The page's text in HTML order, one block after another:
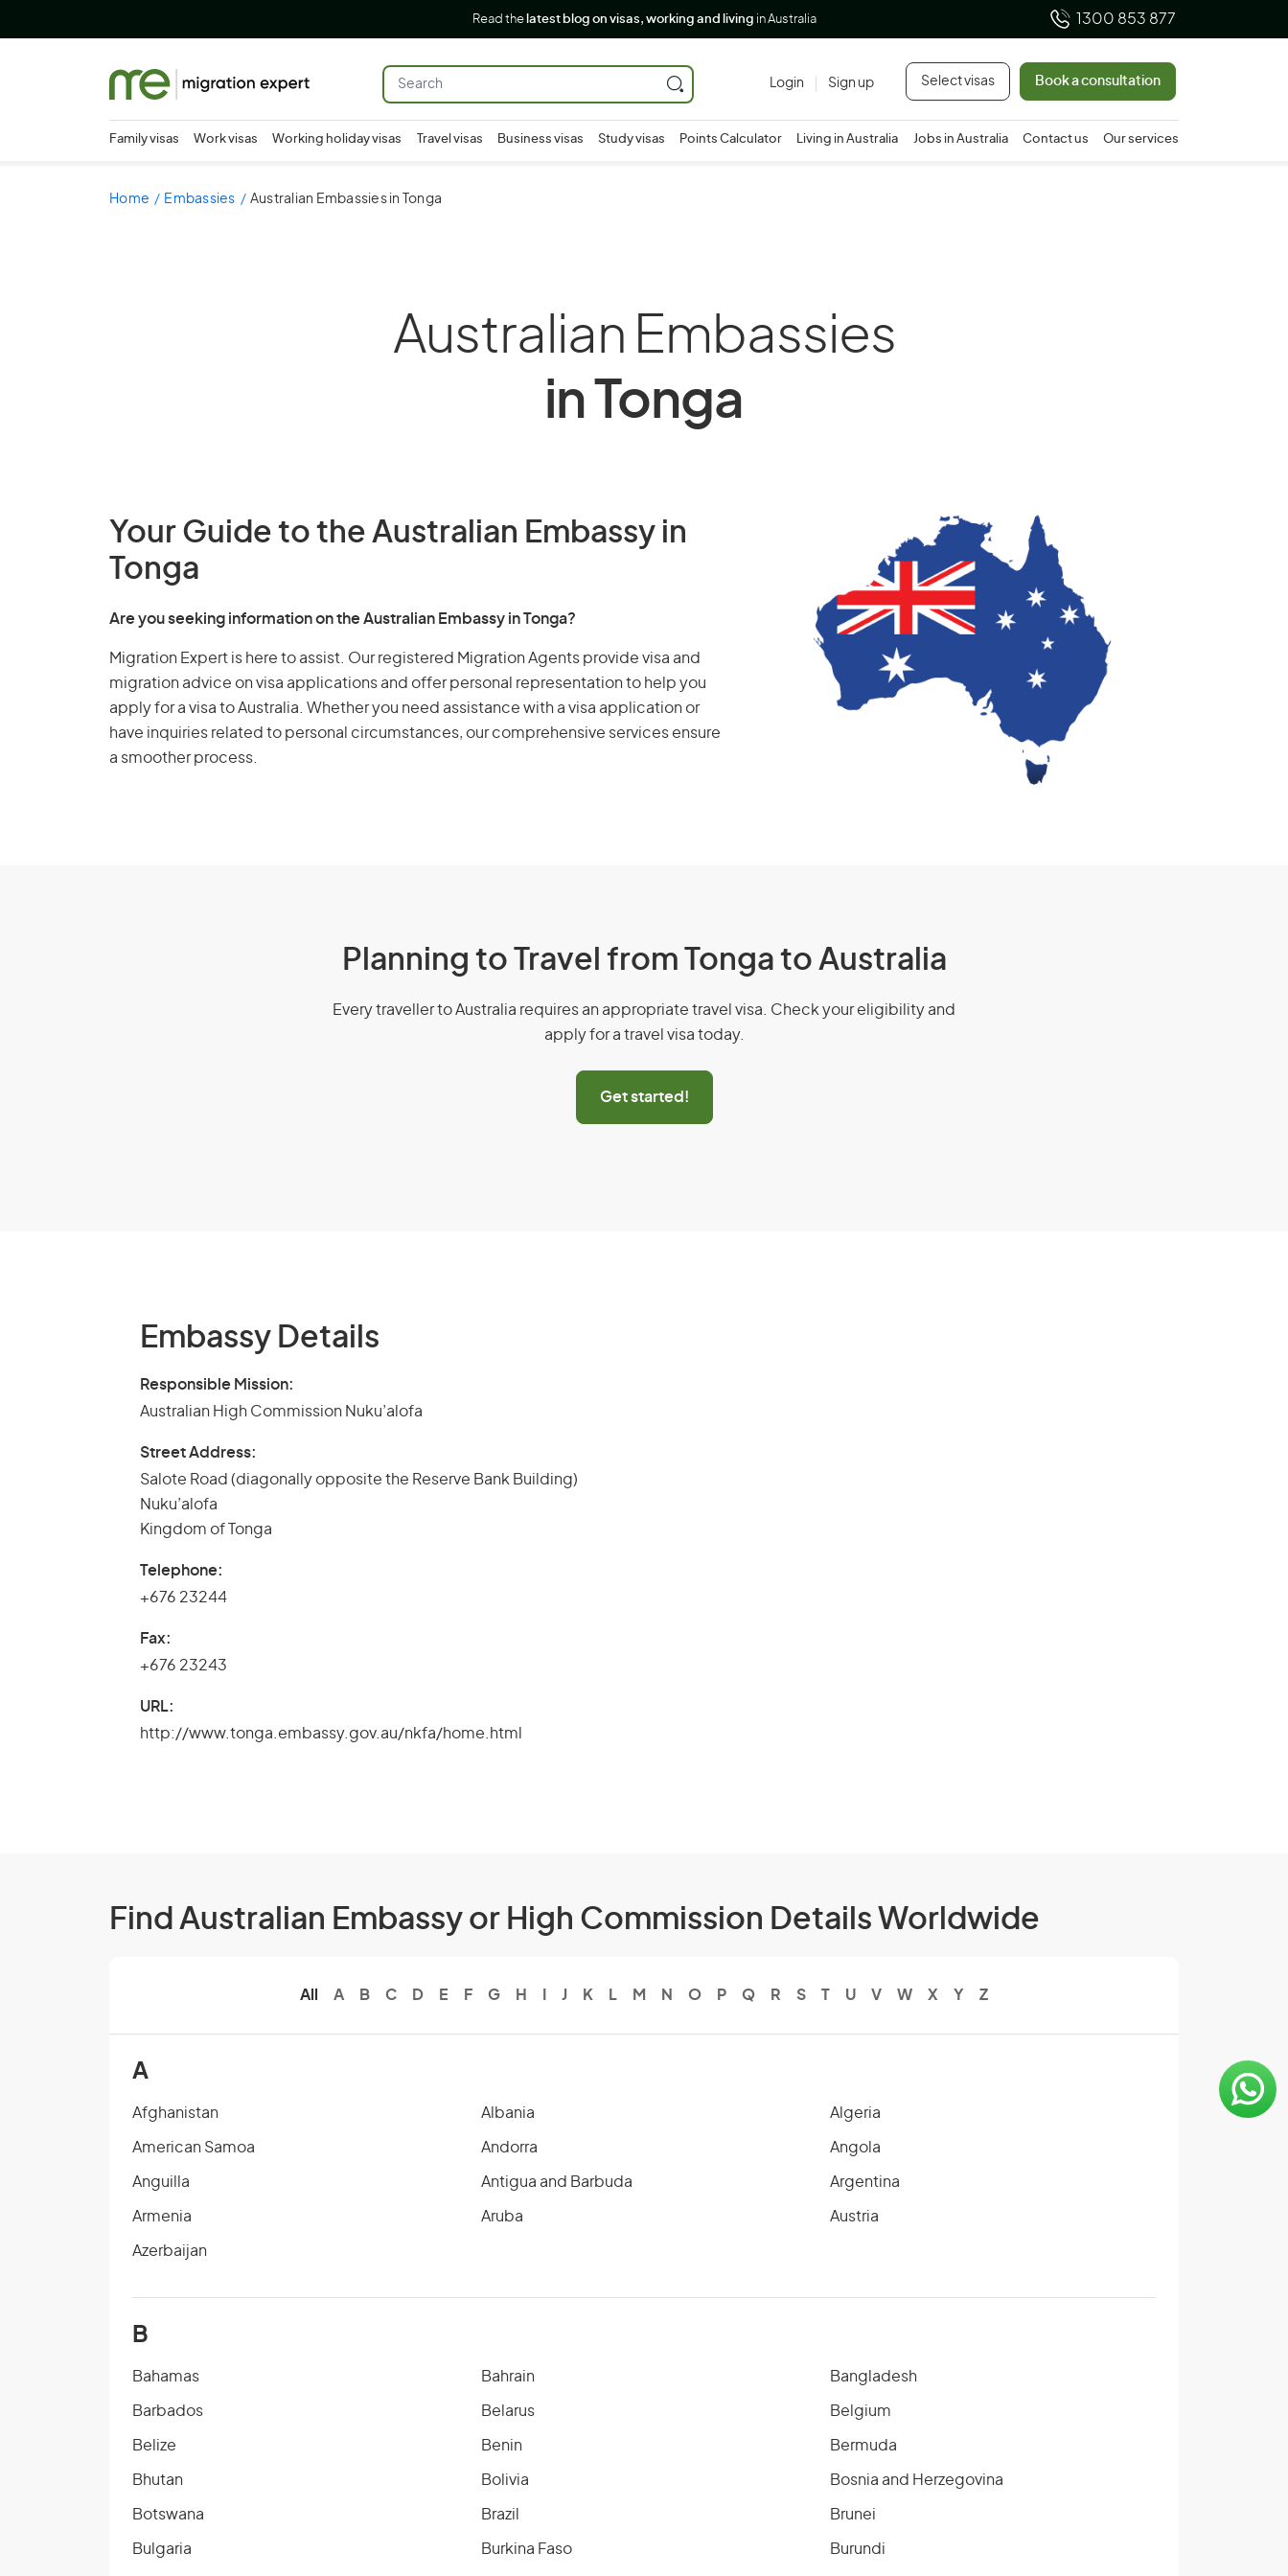
Read the latest blog on visas, working and living in Australia 1300 853 877
Login Sign up Select visas Book a consultation
Family visas Work visas Working holiday visas Travel visas Business visas Study visas Points Calculator Living in Australia Jobs in Australia Contact us Our services
Home Embassies Australian Embassies in Tonga
Australian Embassies
in Tonga
Your Guide to the Australian Embassy in
Tonga
Are you seeking information on the Australian Embassy in Tonga?
Migration Expert is here to assist. Our registered Migration Agents provide visa and
migration advice on visa applications and offer personal representation to help you
apply for a visa to Australia. Whether you need assistance with a visa application or
have inquiries related to personal circumstances, our comprehensive services ensure
a smoother process.
Planning to Travel from Tonga to Australia
Every traveller to Australia requires an appropriate travel visa. Check your eligibility and
apply for a travel visa today.
Get started!
Embassy Details
Responsible Mission:
Australian High Commission Nuku’alofa
Street Address:
Salote Road (diagonally opposite the Reserve Bank Building)
Nuku’alofa
Kingdom of Tonga
Telephone:
+676 23244
Fax:
+676 23243
URL:
http://www.tonga.embassy.gov.au/nkfa/home.html
Find Australian Embassy or High Commission Details Worldwide
All A B C D E F G H J K L M N O P Q R S T U V W X Y Z
A
Afghanistan Albania Algeria
American Samoa Andorra Angola
Anguilla Antigua and Barbuda Argentina
Armenia Aruba Austria
Azerbaijan
B
Bahamas Bahrain Bangladesh
Barbados Belarus Belgium
Belize Benin Bermuda
Bhutan Bolivia Bosnia and Herzegovina
Botswana Brazil Brunei
Bulgaria Burkina Faso Burundi